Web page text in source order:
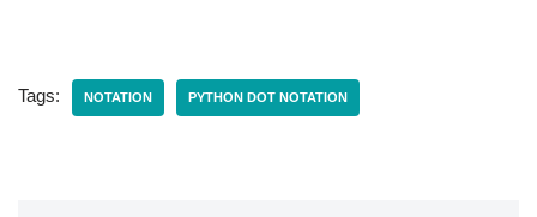
Tags: NOTATION PYTHON DOT NOTATION